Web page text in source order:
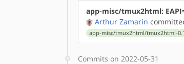
app-misc/tmux2html:
Arthur Zamarin
app-misc/tmux2html/tmux2html-
Commits on 2022-05-31